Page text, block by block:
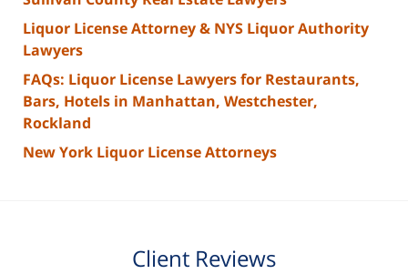
Liquor License Attorney & NYS Liquor Authority
Lawyers
FAQs: Liquor License Lawyers for Restaurants,
Bars, Hotels in Manhattan, Westchester,
Rockland
New York Liquor License Attorneys
Client Reviews